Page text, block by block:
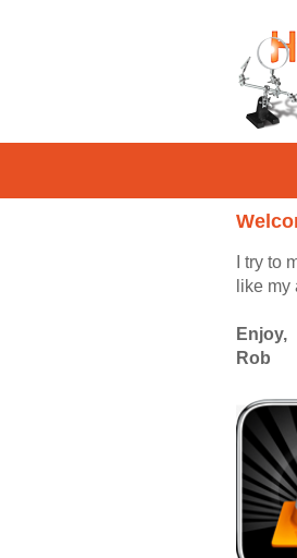
I try to
like
Enjoy,
Rob